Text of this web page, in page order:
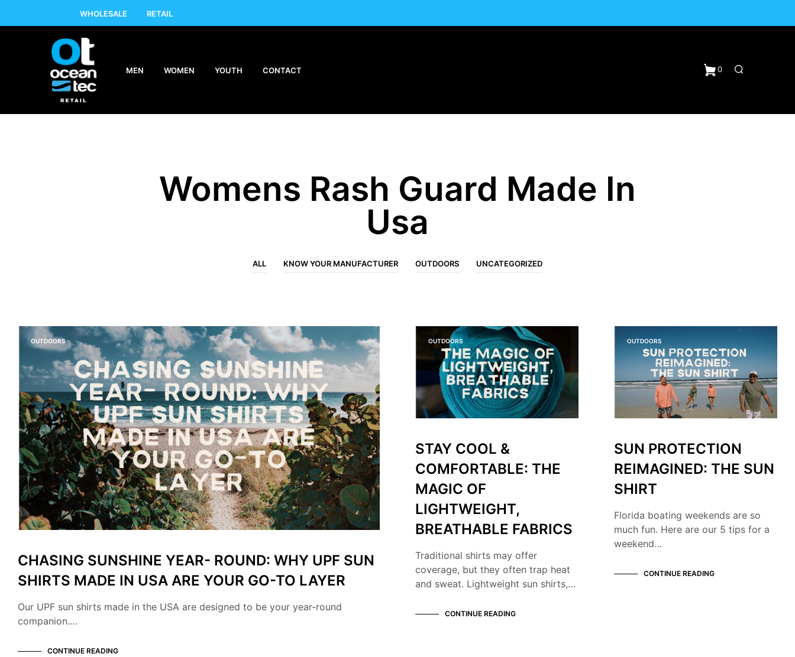
WHOLESALE RETAIL
MEN WOMEN YOUTH CONTACT 0
U
T
S
I
N
H
R
.
Womens Rash Guard Made In
Usa
ALL KNOW YOUR MANUFACTURER OUTDOORS UNCATEGORIZED
OUTDOORS
CHASING SUNSHINE YEAR- ROUND: WHY UPF SUN
SHIRTS MADE IN USA ARE YOUR GO-TO LAYER
Our UPF sun shirts made in the USA are designed to be your year-round
companion.…
CONTINUE READING
OUTDOORS
STAY COOL &
COMFORTABLE: THE
MAGIC OF
LIGHTWEIGHT,
BREATHABLE FABRICS
Traditional shirts may offer
coverage, but they often trap heat
and sweat. Lightweight sun shirts,…
CONTINUE READING
OUTDOORS
SUN PROTECTION
REIMAGINED: THE SUN
SHIRT
Florida boating weekends are so
much fun. Here are our 5 tips for a
weekend…
CONTINUE READING